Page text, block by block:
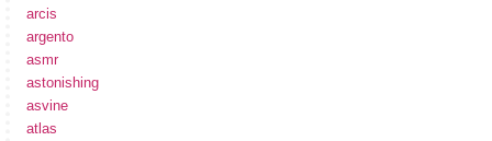
arcis
argento
asmr
astonishing
asvine
atlas